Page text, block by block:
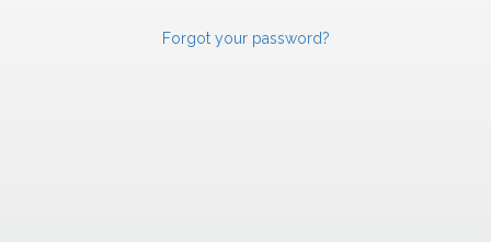
Forgot your password?